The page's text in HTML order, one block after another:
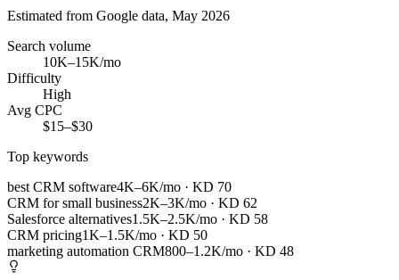
Estimated from Google data, May 2026
Search volume
10K–15K/mo
Difficulty
High
Avg CPC
$15–$30
Top keywords
best CRM software4K–6K/mo · KD 70
CRM for small business2K–3K/mo · KD 62
Salesforce alternatives1.5K–2.5K/mo · KD 58
CRM pricing1K–1.5K/mo · KD 50
marketing automation CRM800–1.2K/mo · KD 48